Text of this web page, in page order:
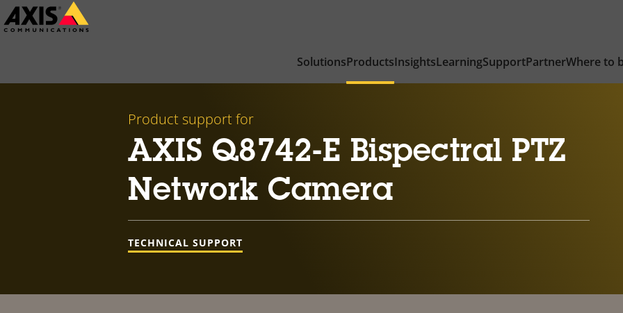
Skip
to
SolutionsProductsInsightsLearningSupportPartnerWhere to
Product support for
AXIS Q8742-E Bispectral PTZ
Network Camera
TECHNICAL SUPPORT